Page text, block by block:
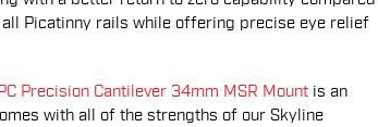
Picatinny rails while offering precise eye relief
Precision Cantilever 34mm MSR Mount is an
with all of the strengths of our Skyline